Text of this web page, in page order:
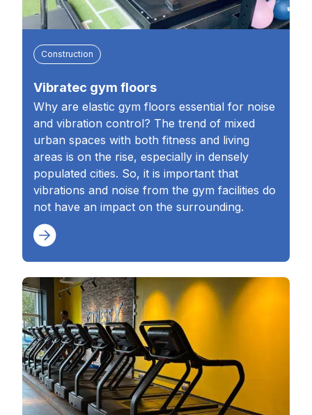
Construction
Vibratec gym floors
Why are elastic gym floors essential for noise
and vibration control? The trend of mixed
urban spaces with both fitness and living
areas is on the rise, especially in densely
populated cities. So, it is important that
vibrations and noise from the gym facilities do
not have an impact on the surrounding.